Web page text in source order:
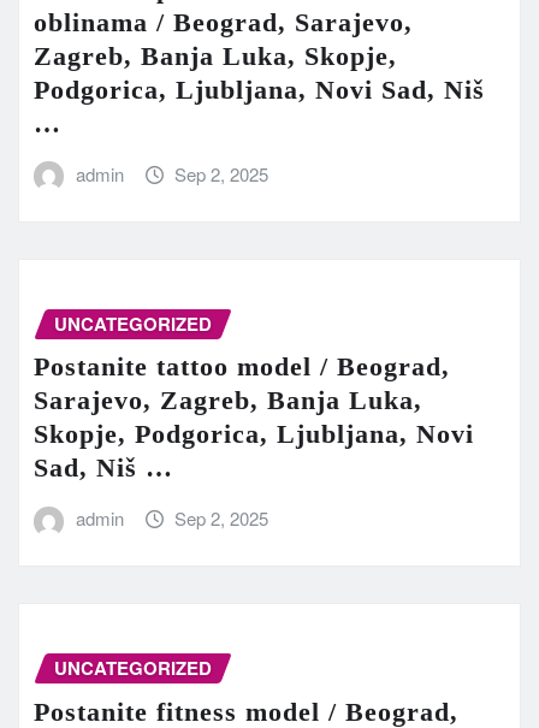
oblinama / Beograd, Sarajevo,
Zagreb, Banja Luka, Skopje,
Podgorica, Ljubljana, Novi Sad, Niš
…
admin Sep 2, 2025
UNCATEGORIZED
Postanite tattoo model / Beograd,
Sarajevo, Zagreb, Banja Luka,
Skopje, Podgorica, Ljubljana, Novi
Sad, Niš …
admin Sep 2, 2025
UNCATEGORIZED
Postanite fitness model / Beograd,